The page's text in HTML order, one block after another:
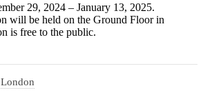
29, 2024 – January 13, 2025.
will be held on the Ground Floor in
is free to the public.
London